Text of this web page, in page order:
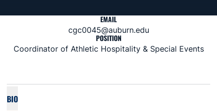
EMAIL
cgc0045@auburn.edu
POSITION
Coordinator of Athletic Hospitality & Special Events
BIO